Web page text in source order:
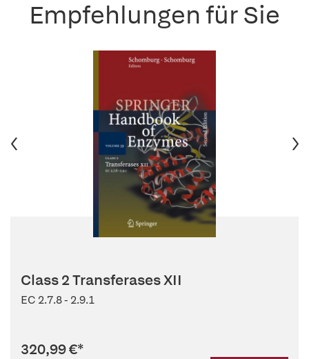
Empfehlungen für Sie
Class 2 Transferases XII
EC 2.7.8 - 2.9.1
320,99 €*